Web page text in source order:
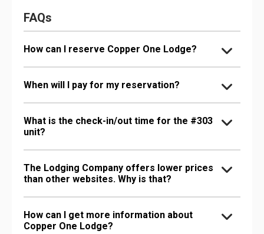
FAQs
How can I reserve Copper One Lodge?
When will I pay for my reservation?
What is the check-in/out time for the #303
unit?
The Lodging Company offers lower prices
than other websites. Why is that?
How can I get more information about
Copper One Lodge?